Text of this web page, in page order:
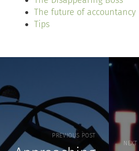
The future of accountancy
Tips
PREVIOUS POST